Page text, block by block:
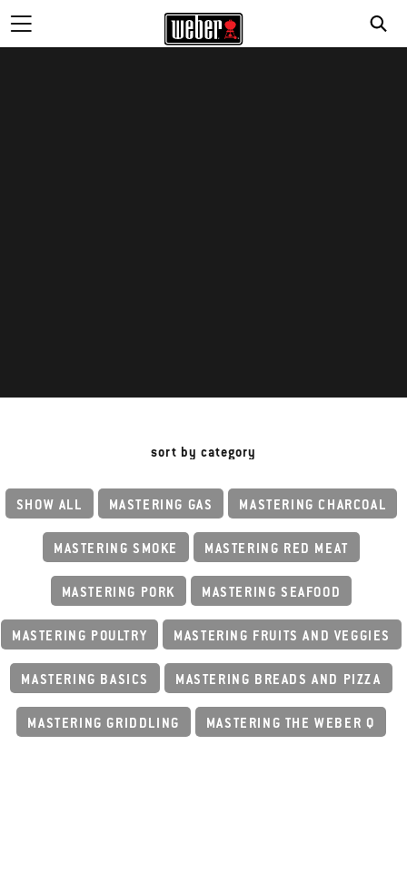
sort by category
SHOW ALL MASTERING GAS MASTERING CHARCOAL
MASTERING SMOKE MASTERING RED MEAT
MASTERING PORK MASTERING SEAFOOD
MASTERING POULTRY MASTERING FRUITS AND VEGGIES
MASTERING BASICS MASTERING BREADS AND PIZZA
MASTERING GRIDDLING MASTERING THE WEBER Q